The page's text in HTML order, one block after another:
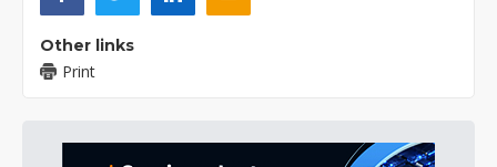
Other links
Print